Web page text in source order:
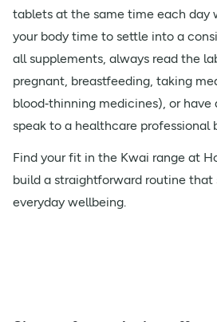
tablets at the same time each day
your body time to settle into a
all supplements, always read the
pregnant, breastfeeding, taking
blood‑thinning medicines), or
speak to a healthcare professional
Find your fit in the Kwai range at
build a straightforward routine that
everyday wellbeing.